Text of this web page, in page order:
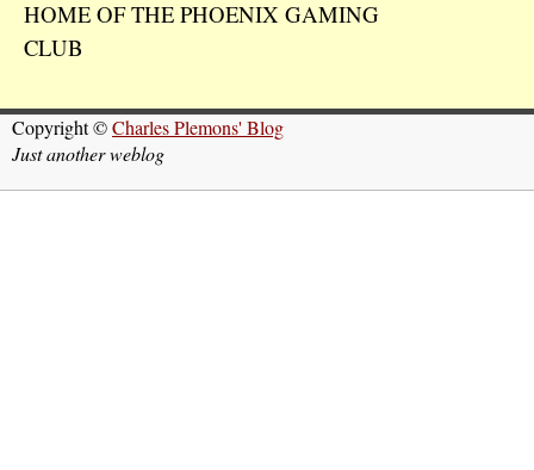
HOME OF THE PHOENIX GAMING
CLUB
Copyright ©Charles Plemons' Blog
Just another weblog